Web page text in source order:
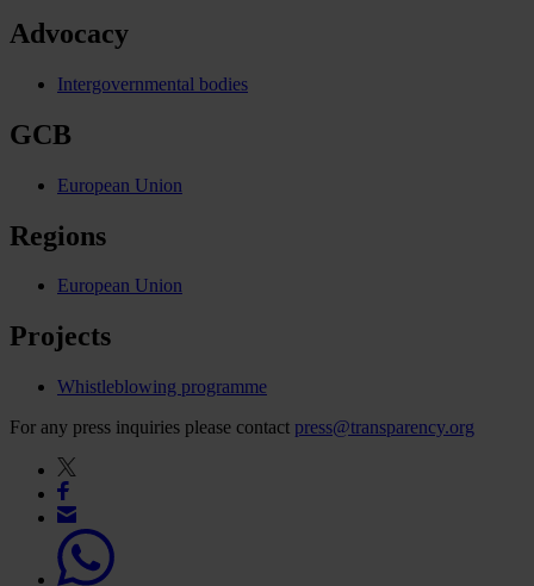
Advocacy
Intergovernmental bodies
GCB
European Union
Regions
European Union
Projects
Whistleblowing programme
For any press inquiries please contact press@transparency.org